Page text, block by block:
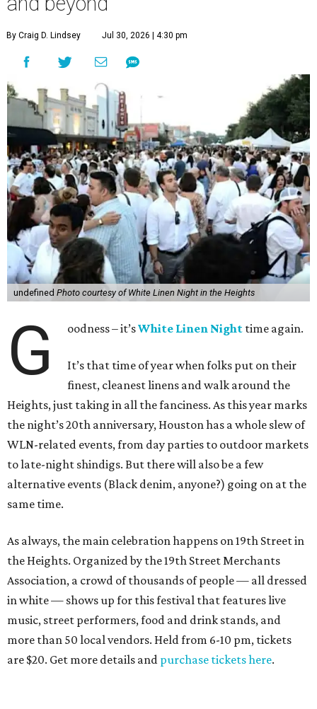
By Craig D. Lindsey Jul 30, 2026 | 4:30 pm
undefined Photo courtesy of White Linen Night in the Heights
G oodness – it’sWhite Linen Night time again.
It’s that time of year when folks put on their
finest, cleanest linens and walk around the
Heights, just taking in all the fanciness. As this year marks
the night’s 20th anniversary, Houston has a whole slew of
WLN-related events, from day parties to outdoor markets
to late-night shindigs. But there will also be a few
alternative events (Black denim, anyone?) going on at the
same time.
As always, the main celebration happens on 19th Street in
the Heights. Organized by the 19th Street Merchants
Association, a crowd of thousands of people — all dressed
in white — shows up for this festival that features live
music, street performers, food and drink stands, and
more than 50 local vendors. Held from 6-10 pm, tickets
are $20. Get more details and purchase tickets here.